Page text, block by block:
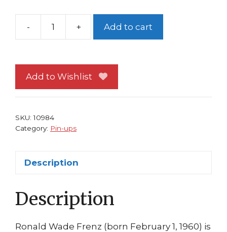
-
Spider-
up
#
Layton
+ Add to cart
Add to Wishlist
SKU:10984
Category: Pin-ups
Description
Description
Ronald Wade Frenz (born February 1, 1960) is